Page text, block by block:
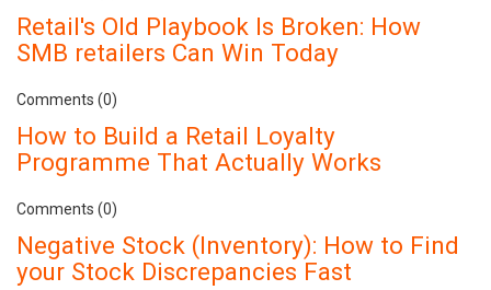
Retail's Old Playbook Is Broken: How
SMB retailers Can Win Today
Comments (0)
How to Build a Retail Loyalty
Programme That Actually Works
Comments (0)
Negative Stock (Inventory): How to Find
your Stock Discrepancies Fast